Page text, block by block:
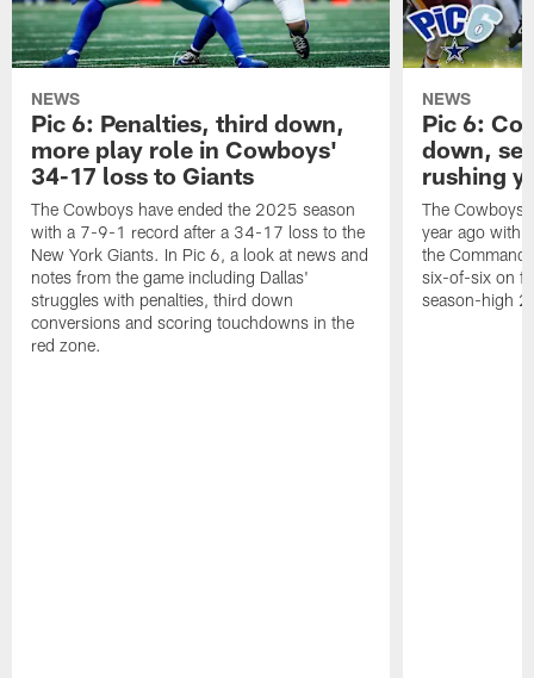
NEWS
Pic 6: Penalties, third down,
more play role in Cowboys'
34-17 loss to Giants
The Cowboys have ended the 2025 season
with a 7-9-1 record after a 34-17 loss to the
New York Giants. In Pic 6, a look at news and
notes from the game including Dallas'
struggles with penalties, third down
conversions and scoring touchdowns in the
red zone.
NEWS
Pic 6:
down,
rushing
The Cowboys
year ago with
the
six-of-six on
season-high